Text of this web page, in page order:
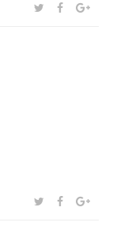
SHARE:TWITTER
SHARE:TWITTER